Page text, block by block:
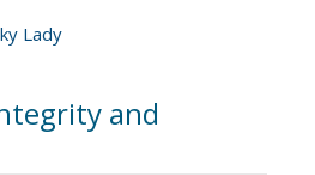
Lady
and